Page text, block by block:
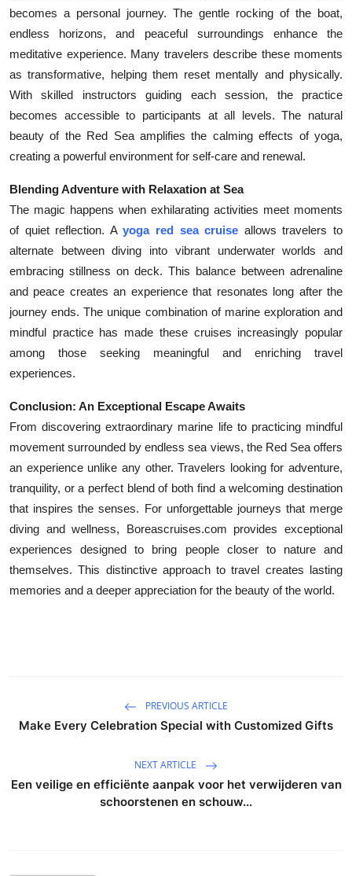
becomes a personal journey. The gentle rocking of the boat,
endless horizons, and peaceful surroundings enhance the
meditative experience. Many travelers describe these moments
as transformative, helping them reset mentally and physically.
With skilled instructors guiding each session, the practice
becomes accessible to participants at all levels. The natural
beauty of the Red Sea amplifies the calming effects of yoga,
creating a powerful environment for self-care and renewal.
Blending Adventure with Relaxation at Sea
The magic happens when exhilarating activities meet moments
of quiet reflection. Ayoga red sea cruise allows travelers to
alternate between diving into vibrant underwater worlds and
embracing stillness on deck. This balance between adrenaline
and peace creates an experience that resonates long after the
journey ends. The unique combination of marine exploration and
mindful practice has made these cruises increasingly popular
among those seeking meaningful and enriching travel
experiences.
Conclusion: An Exceptional Escape Awaits
From discovering extraordinary marine life to practicing mindful
movement surrounded by endless sea views, the Red Sea offers
an experience unlike any other. Travelers looking for adventure,
tranquility, or a perfect blend of both find a welcoming destination
that inspires the senses. For unforgettable journeys that merge
diving and wellness, Boreascruises.com provides exceptional
experiences designed to bring people closer to nature and
themselves. This distinctive approach to travel creates lasting
memories and a deeper appreciation for the beauty of the world.
PREVIOUS ARTICLE
Make Every Celebration Special with Customized Gifts
NEXT ARTICLE
Een veilige en efficiënte aanpak voor het verwijderen van
schoorstenen en schouw...